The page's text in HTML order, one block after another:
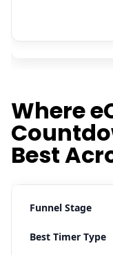
Where
Best